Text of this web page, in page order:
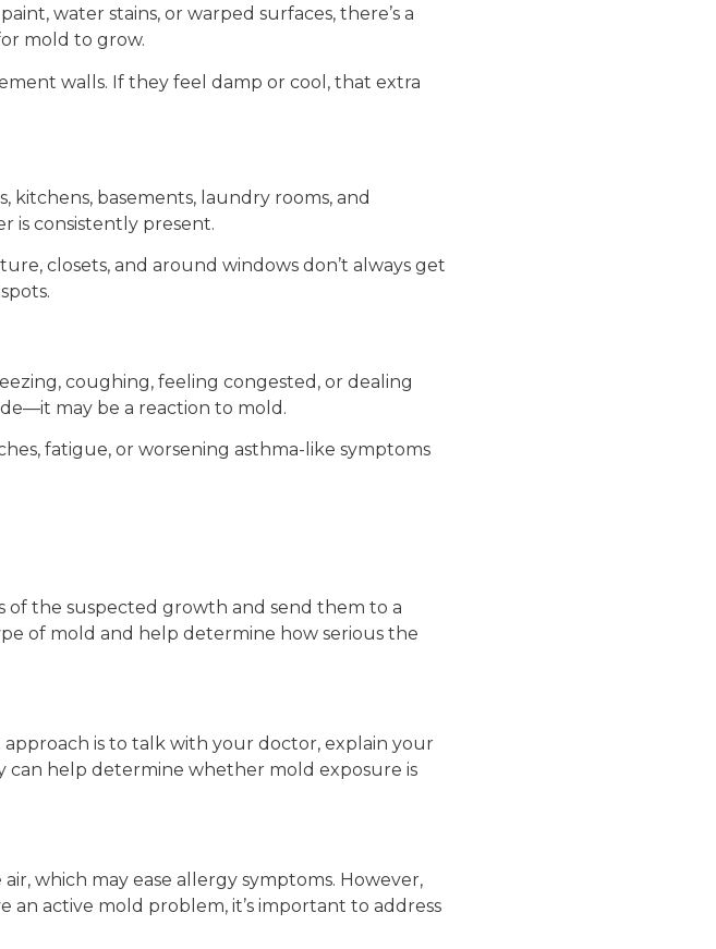
water stains, or warped surfaces, there’s a
mold to grow.
walls. If they feel damp or cool, that extra
kitchens, basements, laundry rooms, and
is consistently present.
closets, and around windows don’t always get
coughing, feeling congested, or dealing
may be a reaction to mold.
fatigue, or worsening asthma-like symptoms
of the suspected growth and send them to a
of mold and help determine how serious the
is to talk with your doctor, explain your
help determine whether mold exposure is
which may ease allergy symptoms. However,
an active mold problem, it’s important to address